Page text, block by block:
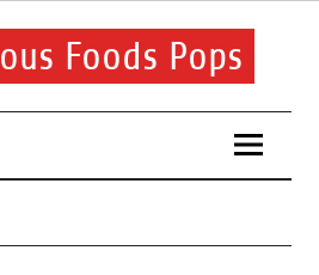
Foods Pops